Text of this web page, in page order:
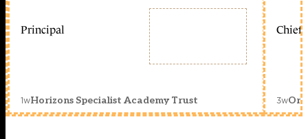
Principal
1wHorizons Specialist Academy Trust
Chief
3w